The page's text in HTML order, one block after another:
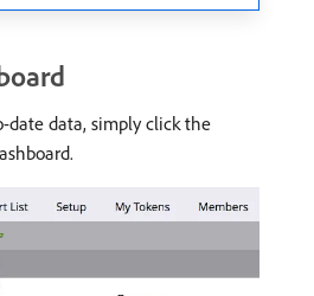
date data, simply click the